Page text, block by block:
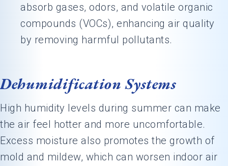
absorb gases, odors, and volatile organic
compounds (VOCs), enhancing air quality
by removing harmful pollutants.
Dehumidification Systems
High humidity levels during summer can make
the air feel hotter and more uncomfortable.
Excess moisture also promotes the growth of
mold and mildew, which can worsen indoor air